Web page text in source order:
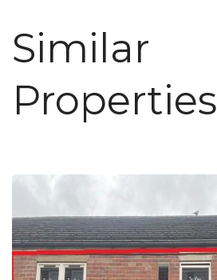
Similar
Properties